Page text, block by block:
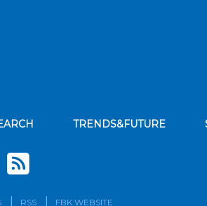
TRENDS&FUTURE
Subscribe to
RSS FBK WEBSITE